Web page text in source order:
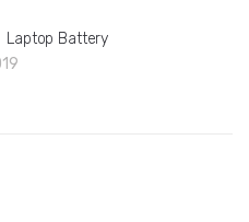
Laptop Battery